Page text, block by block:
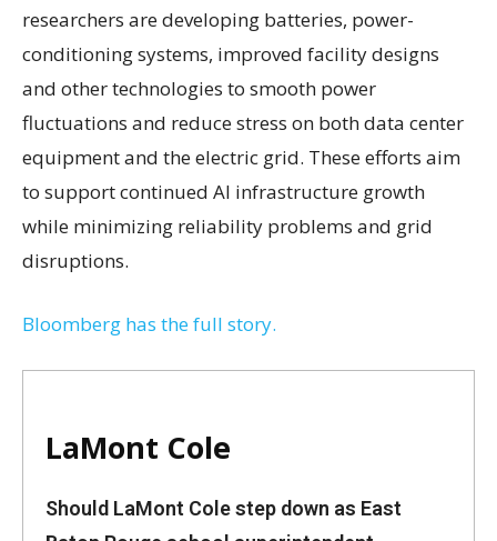
researchers are developing batteries, power-
conditioning systems, improved facility designs
and other technologies to smooth power
fluctuations and reduce stress on both data center
equipment and the electric grid. These efforts aim
to support continued AI infrastructure growth
while minimizing reliability problems and grid
disruptions.
Bloomberg has the full story.
LaMont Cole
Should LaMont Cole step down as East